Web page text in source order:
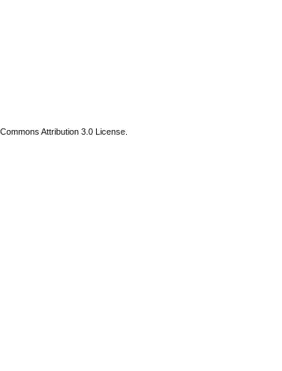
Attribution 3.0 License.